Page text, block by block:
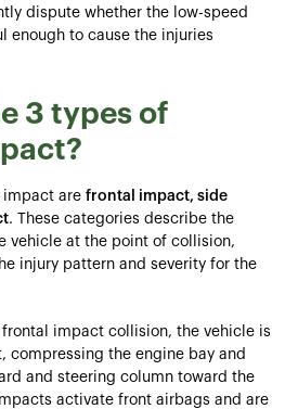
dispute whether the low-speed
enough to cause the injuries
3 types of
impact are frontal impact, side
. These categories describe the
vehicle at the point of collision,
injury pattern and severity for the
frontal impact collision, the vehicle is
compressing the engine bay and
and steering column toward the
activate front airbags and are